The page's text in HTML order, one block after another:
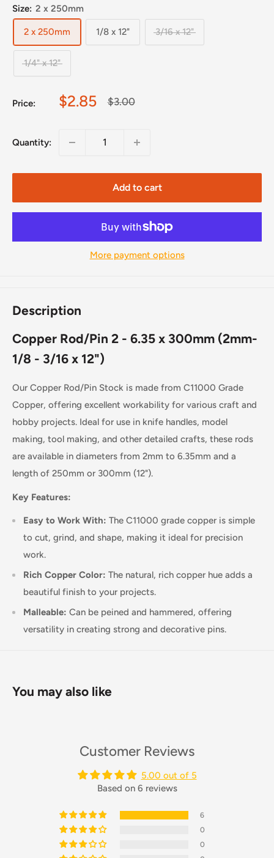
Size: 2 x 250mm
2 x 250mm 1/8 x 12" 3/16 x 12"
1/4" x 12"
Price:
Sale
$2.85
Regular
$3.00
Quantity:
Add to cart
More payment options
Description
Copper Rod/Pin 2 - 6.35 x 300mm (2mm-
1/8 - 3/16 x 12")
Our Copper Rod/Pin Stock is made from C11000 Grade
Copper, offering excellent workability for various craft and
hobby projects. Ideal for use in knife handles, model
making, tool making, and other detailed crafts, these rods
are available in diameters from 2mm to 6.35mm and a
length of 250mm or 300mm (12").
Key Features:
Easy to Work With: The C11000 grade copper is simple
to cut, grind, and shape, making it ideal for precision
work.
Rich Copper Color: The natural, rich copper hue adds a
beautiful finish to your projects.
Malleable: Can be peined and hammered, offering
versatility in creating strong and decorative pins.
You may also like
Customer Reviews
5.00 out of 5
Based on 6 reviews
6
0
0